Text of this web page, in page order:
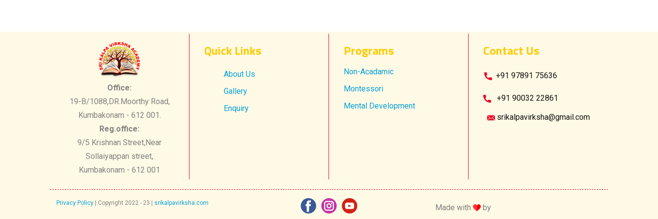
Office:
19-B/1088,DR.Moorthy Road,
Kumbakonam - 612 001.
Reg.office:
9/5 Krishnan Street,Near
Sollaiyappan street,
Kumbakonam - 612 001
Quick Links
About Us
Gallery
Enquiry
Progr​ams
Non-Acadamic
Montessori
Mental Development
Contact Us
​ +91 97891 75636
​+91 90032 22861
srikalpavirksha@gmail.com
Made with by
Privacy Policy | Copyright 2022 - 23 ​| srikalpavirksha.com